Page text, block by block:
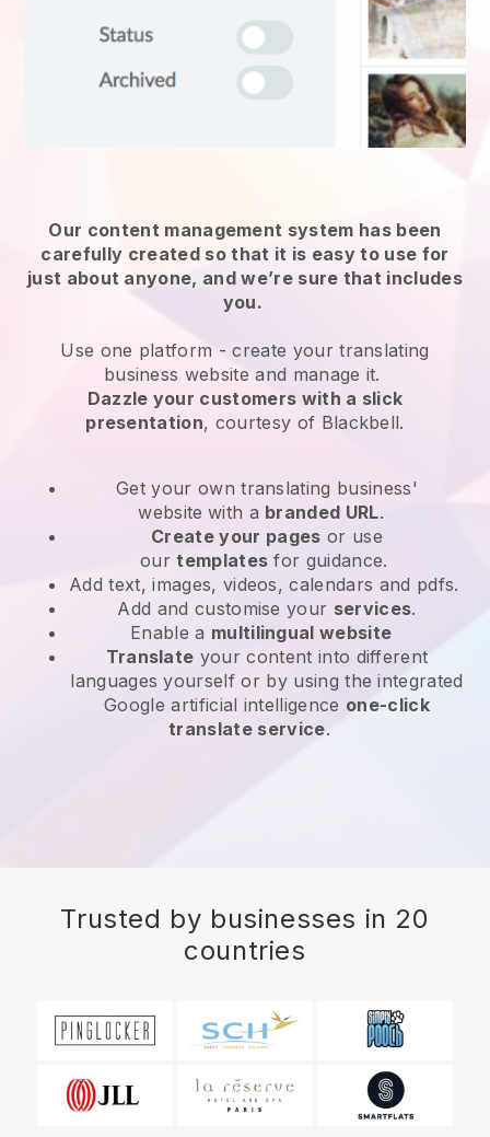
Our content management system has been
carefully created so that it is easy to use for
just about anyone, and we’re sure that includes
you.
Use one platform - create your translating
business website and manage it.
Dazzle your customers with a slick
presentation, courtesy of Blackbell.
Get your own translating business'
website with a branded URL.
Create your pages or use
ourtemplates for guidance.
Add text, images, videos, calendars and pdfs.
Add and customise your services.
Enable a multilingual website
Translate your content into different
languages yourself or by using the integrated
Google artificial intelligence one-click
translate service.
Trusted by businesses in 20
countries